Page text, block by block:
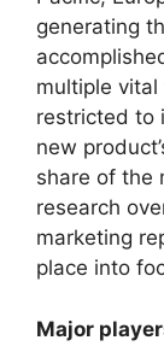
generating
multiple
restricted to
new
share of the
research
marketing
place into
Major